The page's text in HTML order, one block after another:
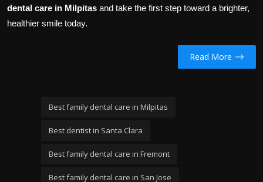
dental care in Milpitas and take the first step toward a brighter,
healthier smile today.
Read More
Best family dental care in Milpitas
Best dentist in Santa Clara
Best family dental care in Fremont
Best family dental care in San Jose